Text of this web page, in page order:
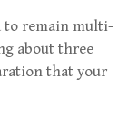
to remain multi-
about three
that your